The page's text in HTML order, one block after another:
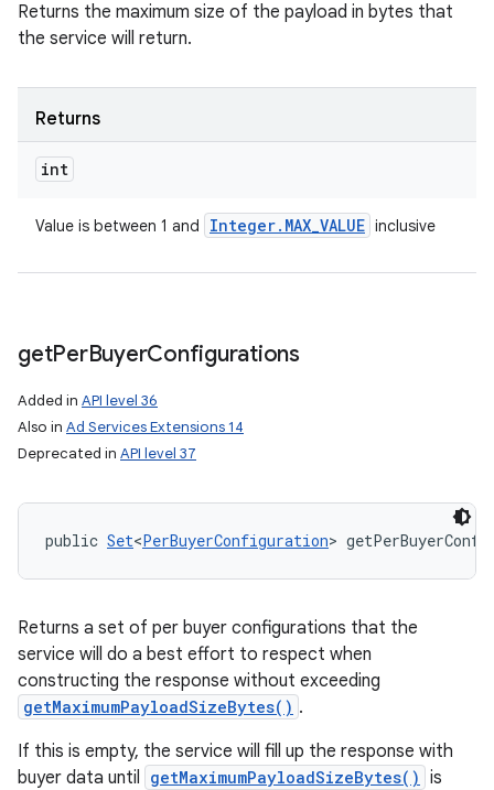
Returns the maximum size of the payload in bytes that
the service will return.
Returns
int
Value is between 1 and Integer. MAX_VALUE inclusive
getPerBuyerConfigurations
Added in API level 36
Also in Ad Services Extensions 14
Deprecated in API level 37
public Set<PerBuyerConfiguration>
Returns a set of per buyer configurations that the
service will do a best effort to respect when
constructing the response without exceeding
getMaximumPayloadSizeBytes() .
If this is empty, the service will fill up the response with
buyer data until getMaximumPayloadSizeBytes() is